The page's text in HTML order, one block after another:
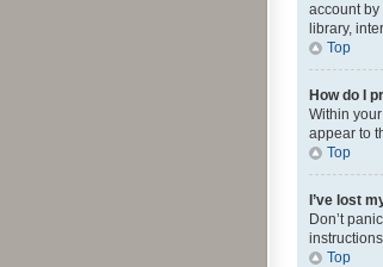
account by
library,
Top
How do I
Within
appear to
Top
I’ve lost
Don’t
Top